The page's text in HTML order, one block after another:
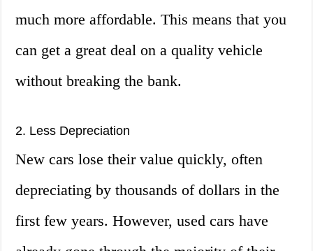
much more affordable. This means that you
can get a great deal on a quality vehicle
without breaking the bank.
2. Less Depreciation
New cars lose their value quickly, often
depreciating by thousands of dollars in the
first few years. However, used cars have